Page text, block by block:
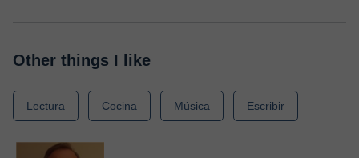
Other things I like
Lectura Cocina Música Escribir